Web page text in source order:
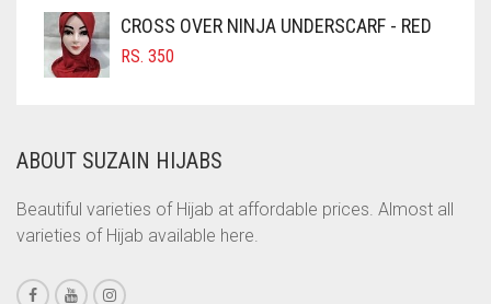
COFFEE BROWN
COMMANDO GREEN
CORAL ORANGE
CORAL PEACH
CORAL PINK
CORAL RED
CROSS OVER NINJA UNDERSCARF - RED
RS. 350
ABOUT SUZAIN HIJABS
Beautiful varieties of Hijab at affordable prices. Almost all
varieties of Hijab available here.